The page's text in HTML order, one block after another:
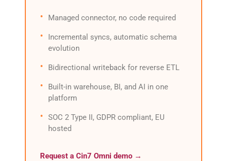
Managed connector, no code required
Incremental syncs, automatic schema
evolution
Bidirectional writeback for reverse ETL
Built-in warehouse, BI, and AI in one
platform
SOC 2 Type II, GDPR compliant, EU
hosted
Request a Cin7 Omni demo →